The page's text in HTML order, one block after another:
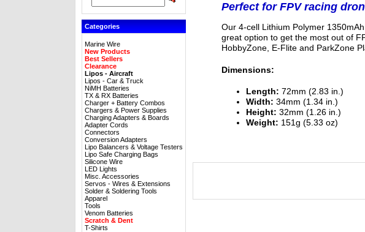
Categories
Marine Wire
New Products
Best Sellers
Clearance
Lipos - Aircraft
Lipos - Car & Truck
NiMH Batteries
TX & RX Batteries
Charger + Battery Combos
Chargers & Power Supplies
Charging Adapters & Boards
Adapter Cords
Connectors
Conversion Adapters
Lipo Balancers & Voltage Testers
Lipo Safe Charging Bags
Silicone Wire
LED Lights
Misc. Accessories
Servos - Wires & Extensions
Solder & Soldering Tools
Apparel
Tools
Venom Batteries
Scratch & Dent
T-Shirts
Perfect for FPV racing
Our 4-cell Lithium Polymer
great option to get the most out of
HobbyZone, E-Flite and ParkZone
Dimensions:
Length: 72mm (2.83 in.)
Width: 34mm (1.34 in.)
Height: 32mm (1.26 in.)
Weight: 151g (5.33 oz)